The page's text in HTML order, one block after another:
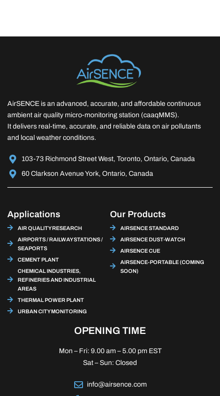
AirSENCE is an advanced, accurate, and affordable continuous
ambient air quality micro-monitoring station (caaqMMS).
It delivers real-time, accurate, and reliable data on air pollutants
and local weather conditions.
103-73 Richmond Street West, Toronto, Ontario, Canada
60 Clarkson Avenue York, Ontario, Canada
Applications
AIR QUALITY RESEARCH
AIRPORTS / RAILWAY STATIONS /
SEAPORTS
CEMENT PLANT
CHEMICAL INDUSTRIES,
REFINERIES AND INDUSTRIAL
AREAS
THERMAL POWER PLANT
URBAN CITY MONITORING
Our Products
AIRSENCE STANDARD
AIRSENCE DUST-WATCH
AIRSENCE CUE
AIRSENCE-PORTABLE (COMING
SOON)
OPENING TIME
Mon – Fri: 9.00 am – 5.00 pm EST
Sat – Sun: Closed
info@airsence.com